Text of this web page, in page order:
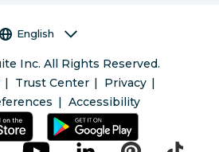
Language selector
English
Inc. All Rights Reserved.
Trust Center
Privacy
Accessibility